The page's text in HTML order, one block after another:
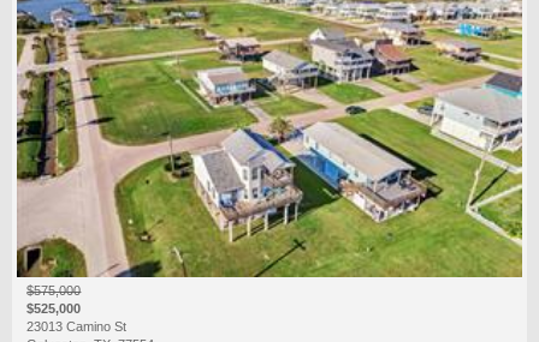
$575,000
$525,000
23013 Camino St